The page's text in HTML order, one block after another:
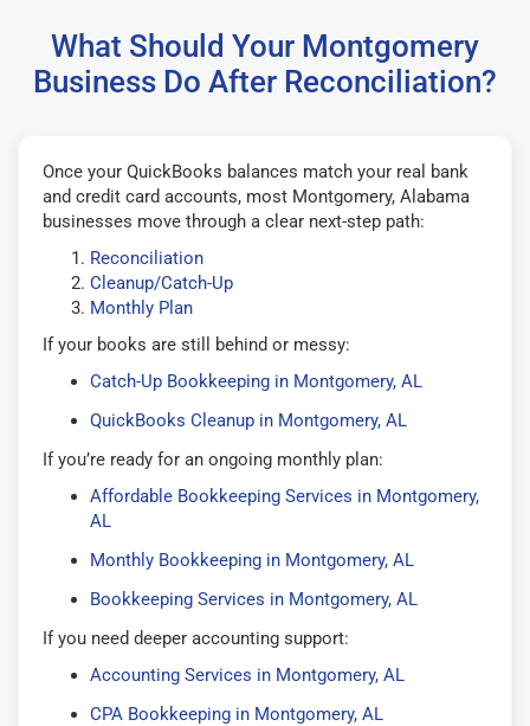
What Should Your Montgomery
Business Do After Reconciliation?
Once your QuickBooks balances match your real bank
and credit card accounts, most Montgomery, Alabama
businesses move through a clear next-step path:
Reconciliation
Cleanup/Catch-Up
Monthly Plan
If your books are still behind or messy:
Catch-Up Bookkeeping in Montgomery, AL
QuickBooks Cleanup in Montgomery, AL
If you’re ready for an ongoing monthly plan:
Affordable Bookkeeping Services in Montgomery,
AL
Monthly Bookkeeping in Montgomery, AL
Bookkeeping Services in Montgomery, AL
If you need deeper accounting support:
Accounting Services in Montgomery, AL
CPA Bookkeeping in Montgomery, AL